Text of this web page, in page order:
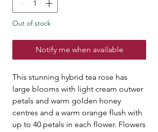
Out of stock
Notify me when available
This stunning hybrid tea rose has
large blooms with light cream outwer
petals and warm golden honey
centres and a warm orange flush with
up to 40 petals in each flower. Flowers